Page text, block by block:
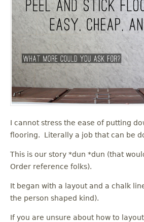
I cannot stress the ease of putting
flooring. Literally a job that can be
This is our story *dun *dun (that
Order reference folks).
It began with a layout and a chalk
the person shaped kind).
If you are unsure about how to